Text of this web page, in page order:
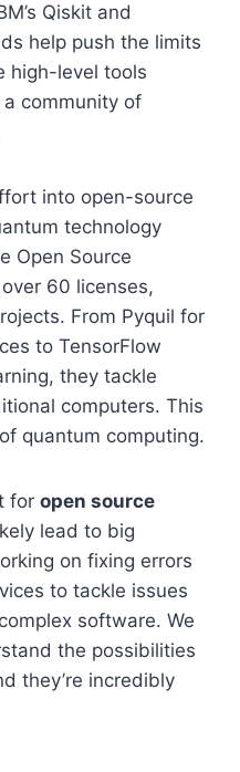
Qiskit and
help push the limits
high-level tools
community of
into open-source
technology
Open Source
60 licenses,
From Pyquil for
to TensorFlow
they tackle
computers. This
quantum computing.
for open source
lead to big
on fixing errors
to tackle issues
software. We
the possibilities
they’re incredibly